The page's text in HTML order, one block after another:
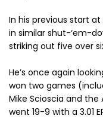
In his previous start at
in similar shut-‘em-
striking out five over
He’s once again
won two games
Mike Scioscia and the
went 19-9 with a 3.01